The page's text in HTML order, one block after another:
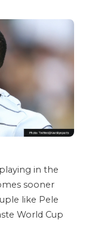
in the
sooner
like Pele
World Cup